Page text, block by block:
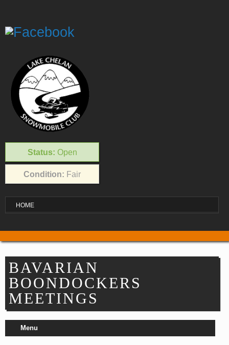
Status: Open
Condition: Fair
HOME
Places to Stay
Food & Drink
Repair & Service
Refuel & Stockup
Helpful Links
BAVARIAN
BOONDOCKERS
MEETINGS
Menu